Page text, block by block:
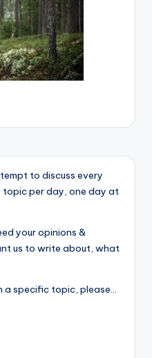
to discuss every
topic per day, one day at
your opinions &
us to write about, what
specific topic, please...